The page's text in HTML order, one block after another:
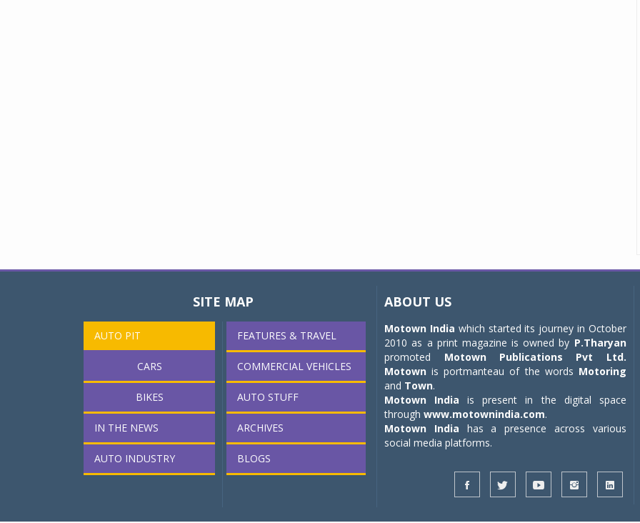
SITE MAP
AUTO PIT
CARS
BIKES
IN THE NEWS
AUTO INDUSTRY
FEATURES & TRAVEL
COMMERCIAL VEHICLES
AUTO STUFF
ARCHIVES
BLOGS
ABOUT US
Motown India which started its journey in October
2010 as a print magazine is owned by P.Tharyan
promoted Motown Publications Pvt Ltd.
Motown is portmanteau of the words Motoring
and Town.
Motown India is present in the digital space
throughwww.motownindia.com.
Motown India has a presence across various
social media platforms.